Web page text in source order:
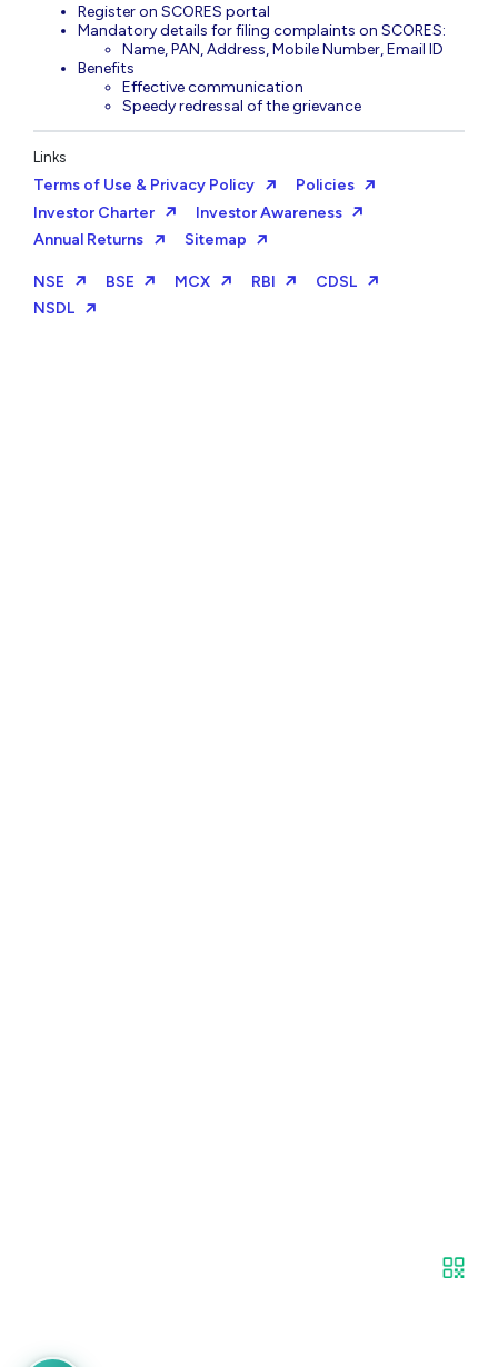
Register on SCORES portal
Mandatory details for filing complaints on SCORES:
Name, PAN, Address, Mobile Number, Email ID
Benefits
Effective communication
Speedy redressal of the grievance
Links
Terms of Use & Privacy Policy
Policies
Investor Charter
Investor Awareness
Annual Returns
Sitemap
NSE BSE MCX RBI
CDSL
NSDL